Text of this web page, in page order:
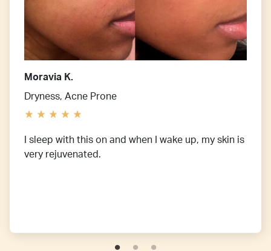
Moravia K.
Dryness, Acne Prone
I sleep with this on and when I wake up, my skin is
very rejuvenated.